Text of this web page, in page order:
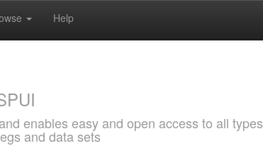
Help
enables easy and open access to all
and data sets